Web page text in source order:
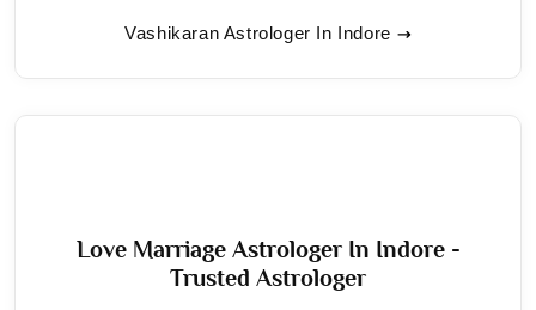
Vashikaran Astrologer In Indore
Love Marriage Astrologer In Indore -
Trusted Astrologer